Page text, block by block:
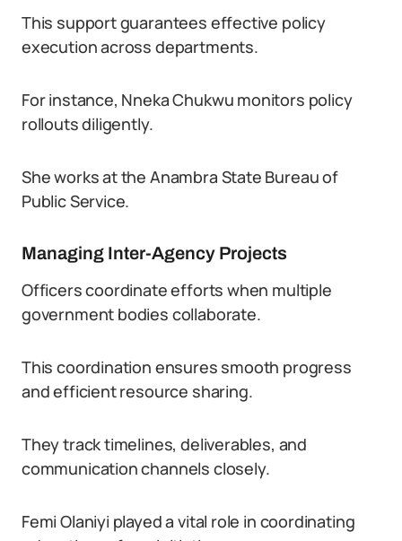
This support guarantees effective policy
execution across departments.
For instance, Nneka Chukwu monitors policy
rollouts diligently.
She works at the Anambra State Bureau of
Public Service.
Managing Inter-Agency Projects
Officers coordinate efforts when multiple
government bodies collaborate.
This coordination ensures smooth progress
and efficient resource sharing.
They track timelines, deliverables, and
communication channels closely.
Femi Olaniyi played a vital role in coordinating